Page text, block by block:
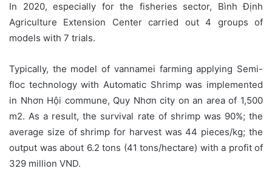
In 2020, especially for the fisheries sector, Bình Định
Agriculture Extension Center carried out 4 groups of
models with 7 trials.
Typically, the model of vannamei farming applying Semi-
floc technology with Automatic Shrimp was implemented
in Nhơn Hội commune, Quy Nhơn city on an area of 1,500
m2. As a result, the survival rate of shrimp was 90%; the
average size of shrimp for harvest was 44 pieces/kg; the
output was about 6.2 tons (41 tons/hectare) with a profit of
329 million VND.